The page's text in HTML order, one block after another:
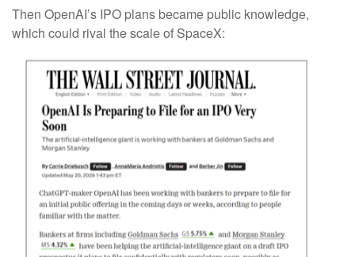
Then OpenAI’s IPO plans became public knowledge,
which could rival the scale of SpaceX: